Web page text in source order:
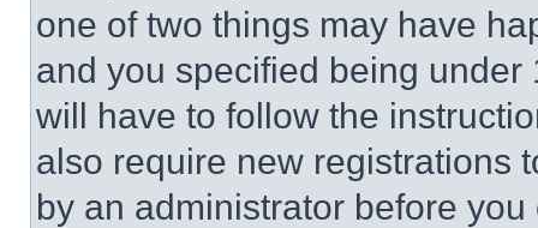
one of two things may have
and you specified being
will have to follow the
also require new registrations
by an administrator before